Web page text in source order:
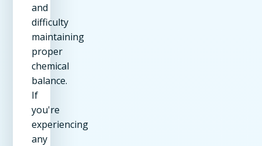
and
difficulty
maintaining
proper
chemical
balance.
If
you're
experiencing
any